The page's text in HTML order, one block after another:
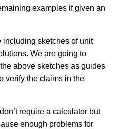
examples if given an
sketches of unit
We are going to
above sketches as guides
verify the claims in the
require a calculator but
enough problems for